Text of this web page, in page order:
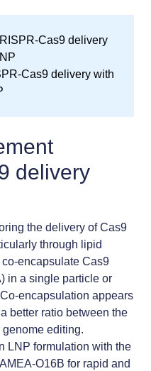
Cas9 delivery with
delivery
the delivery of Cas9
through lipid
encapsulate Cas9
in a single particle or
encapsulation appears
better ratio between the
editing.
LNP formulation with the
O16B for rapid and